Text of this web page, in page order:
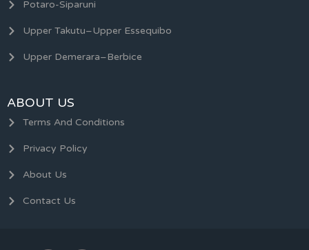
Potaro-Siparuni
Upper Takutu–Upper Essequibo
Upper Demerara–Berbice
ABOUT US
Terms And Conditions
Privacy Policy
About Us
Contact Us